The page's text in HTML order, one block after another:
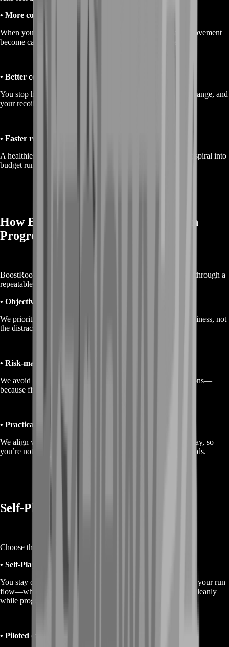
• More consistency in fights
When your weapon matches your playstyle, your aim and movement
become calmer because the gun behaves the way you expect.
• Better confidence under pressure
You stop hesitating in duels because you trust your kit, your range, and
your recoil control.
• Faster recovery after losses
A healthier economy plus reliable loadouts means you don’t spiral into
budget runs every time a match goes wrong.
How BoostRoom Builds Your Weapon
Progress
BoostRoom doesn’t do random grinding. We build progress through a
repeatable loop that protects your time.
• Objective-first runs
We prioritize the steps that advance unlocks and loadout readiness, not
the distractions that feel busy but don’t move progress.
• Risk-managed routing
We avoid unnecessary chaos and play for consistent extractions—
because finishing runs is what keeps progress stacking.
• Practical build guidance
We align weapons and attachments with how you actually play, so
you’re not stuck copying a build that feels wrong in your hands.
Self-Play or Piloted Options
Choose the approach that fits your comfort level.
• Self-Play (recommended)
You stay on your account and play while BoostRoom guides your run
flow—what to prioritize, when to rotate, and how to extract cleanly
while progressing your weapon readiness.
• Piloted (optional)